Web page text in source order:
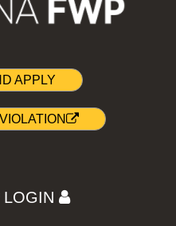
APPLY
LOGIN